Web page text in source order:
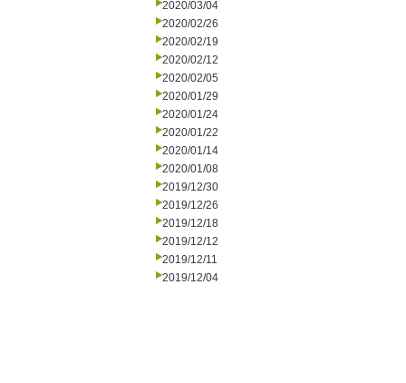
2020/03/04
2020/02/26
2020/02/19
2020/02/12
2020/02/05
2020/01/29
2020/01/24
2020/01/22
2020/01/14
2020/01/08
2019/12/30
2019/12/26
2019/12/18
2019/12/12
2019/12/11
2019/12/04